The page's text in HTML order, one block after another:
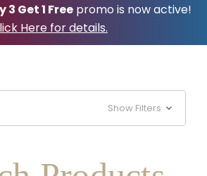
3 Get 1 Freepromo is now active!
Here for details.
Show Filters